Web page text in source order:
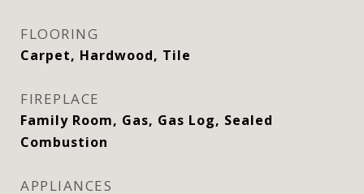
FLOORING
Carpet, Hardwood, Tile
FIREPLACE
Family Room, Gas, Gas Log, Sealed
Combustion
APPLIANCES